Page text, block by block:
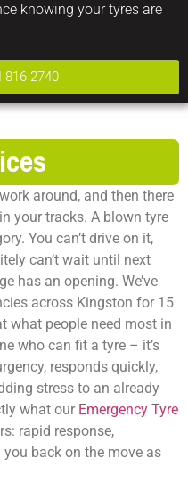
knowing your tyres are
816 2740
around, and then there
your tracks. A blown tyre
You can’t drive on it,
can’t wait until next
has an opening. We’ve
across Kingston for 15
what people need most in
who can fit a tyre – it’s
responds quickly,
stress to an already
what our Emergency Tyre
rapid response,
back on the move as